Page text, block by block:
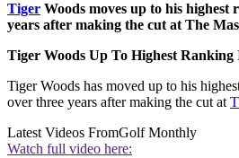
Tiger Woods moves up to his
years after making the cut at The
Tiger Woods Up To Highest Ranking
Tiger Woods has moved up to his
over three years after making the cut at
Latest Videos FromGolf Monthly
Watch full video here: